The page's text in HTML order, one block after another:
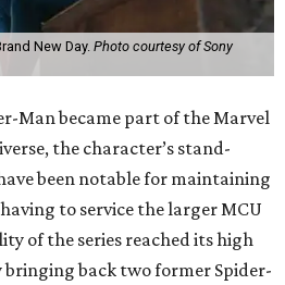
New Day. Photo courtesy of Sony
Man became part of the Marvel
the character’s stand-
been notable for maintaining
to service the larger MCU
of the series reached its high
bringing back two former Spider-